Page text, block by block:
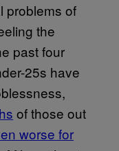
problems of
the
past four
25s have
of those out
worse for